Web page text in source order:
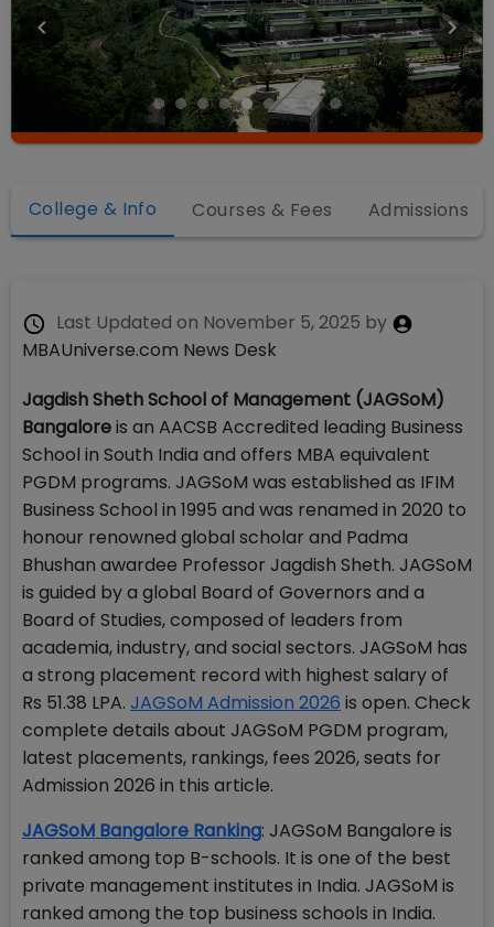
College & Info Courses & Fees Admissions
Last Updated on November 5, 2025 by
MBAUniverse.com News Desk
Jagdish Sheth School of Management (JAGSoM)
Bangaloreis an AACSB Accredited leading Business
School in South India and offers MBA equivalent
PGDM programs. JAGSoM was established as IFIM
Business School in 1995 and was renamed in 2020 to
honour renowned global scholar and Padma
Bhushan awardee Professor Jagdish Sheth. JAGSoM
is guided by a global Board of Governors and a
Board of Studies, composed of leaders from
academia, industry, and social sectors. JAGSoM has
a strong placement record with highest salary of
Rs 51.38 LPA. JAGSoM Admission 2026 is open. Check
complete details about JAGSoM PGDM program,
latest placements, rankings, fees 2026, seats for
Admission 2026 in this article.
JAGSoM Bangalore Ranking: JAGSoM Bangalore is
ranked among top B-schools. It is one of the best
private management institutes in India. JAGSoM is
ranked among the top business schools in India.